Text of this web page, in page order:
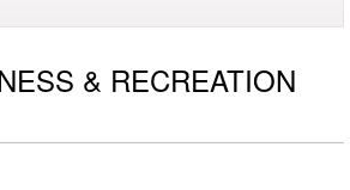
& RECREATION